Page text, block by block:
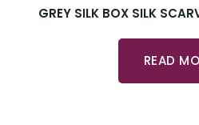
GREY SILK BOX SILK
READ